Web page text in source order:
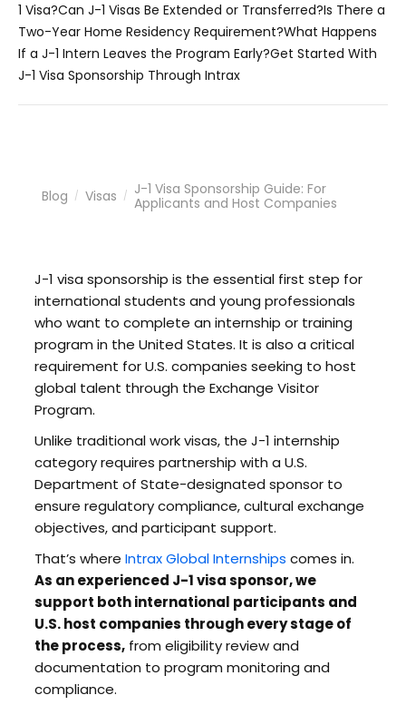
1 Visa?Can J-1 Visas Be Extended or Transferred?Is There a
Two-Year Home Residency Requirement?What Happens
If a J-1 Intern Leaves the Program Early?Get Started With
J-1 Visa Sponsorship Through Intrax
Blog / Visas / J-1 Visa Sponsorship Guide: For
Applicants and Host Companies
J-1 visa sponsorship is the essential first step for
international students and young professionals
who want to complete an internship or training
program in the United States. It is also a critical
requirement for U.S. companies seeking to host
global talent through the Exchange Visitor
Program.
Unlike traditional work visas, the J-1 internship
category requires partnership with a U.S.
Department of State-designated sponsor to
ensure regulatory compliance, cultural exchange
objectives, and participant support.
That’s where Intrax Global Internships comes in.
As an experienced J-1 visa sponsor, we
support both international participants and
U.S. host companies through every stage of
the process,from eligibility review and
documentation to program monitoring and
compliance.